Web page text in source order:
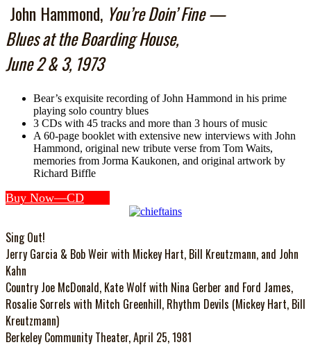
John Hammond, You’re Doin’ Fine —
Blues at the Boarding House,
June 2 & 3, 1973
Bear’s exquisite recording of John Hammond in his prime
playing solo country blues
3 CDs with 45 tracks and more than 3 hours of music
A 60-page booklet with extensive new interviews with John
Hammond, original new tribute verse from Tom Waits,
memories from Jorma Kaukonen, and original artwork by
Richard Biffle
Buy Now—CD
Sing Out!
Jerry Garcia & Bob Weir with Mickey Hart, Bill Kreutzmann, and John
Kahn
Country Joe McDonald, Kate Wolf with Nina Gerber and Ford James,
Rosalie Sorrels with Mitch Greenhill, Rhythm Devils (Mickey Hart, Bill
Kreutzmann)
Berkeley Community Theater, April 25, 1981